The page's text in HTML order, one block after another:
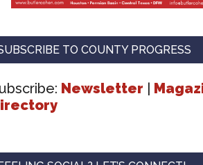
TO COUNTY PROGRESS
Newsletter |